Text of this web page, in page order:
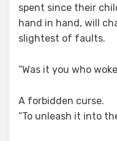
spent since their
hand in hand, will
slightest of faults.
“Was it you who
A forbidden curse.
“To unleash it into